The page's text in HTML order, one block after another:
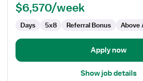
$6,570/week
Days 5x8 Referral Bonus Above
Apply now
Show job details